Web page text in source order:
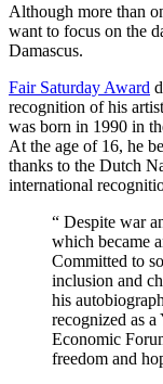
Although more than
want to focus on the
Damascus.
Fair Saturday Award
recognition of his
was born in 1990 in
At the age of 16, he
thanks to the Dutch
international
“ Despite war
which became
Committed to
inclusion and
his
recognized as
Economic
freedom and